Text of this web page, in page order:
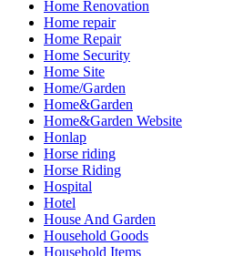
Home Renovation
Home repair
Home Repair
Home Security
Home Site
Home/Garden
Home&Garden
Home&Garden Website
Honlap
Horse riding
Horse Riding
Hospital
Hotel
House And Garden
Household Goods
Household Items